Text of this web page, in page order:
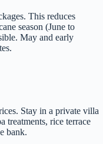
This reduces
season (June to
May and early
Stay in a private villa
treatments, rice terrace
bank.